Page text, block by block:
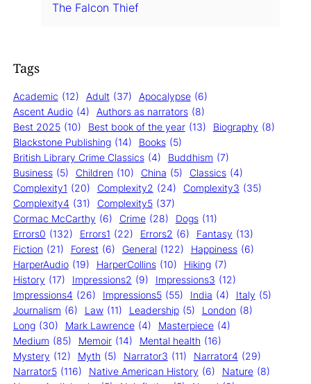
The Falcon Thief
Tags
Academic (12) Adult (37) Apocalypse (6)
Ascent Audio (4) Authors as narrators (8)
Best 2025 (10) Best book of the year (13) Biography (8)
Blackstone Publishing (14) Books (5)
British Library Crime Classics (4) Buddhism (7)
Business (5) Children (10) China (5) Classics (4)
Complexity1 (20) Complexity2 (24) Complexity3 (35)
Complexity4 (31) Complexity5 (37)
Cormac McCarthy (6) Crime (28) Dogs (11)
Errors0 (132) Errors1 (22) Errors2 (6) Fantasy (13)
Fiction (21) Forest (6) General (122) Happiness (6)
HarperAudio (19) HarperCollins (10) Hiking (7)
History (17) Impressions2 (9) Impressions3 (12)
Impressions4 (26) Impressions5 (55) India (4) Italy (5)
Journalism (6) Law (11) Leadership (5) London (8)
Long (30) Mark Lawrence (4) Masterpiece (4)
Medium (85) Memoir (14) Mental health (16)
Mystery (12) Myth (5) Narrator3 (11) Narrator4 (29)
Narrator5 (116) Native American History (6) Nature (8)